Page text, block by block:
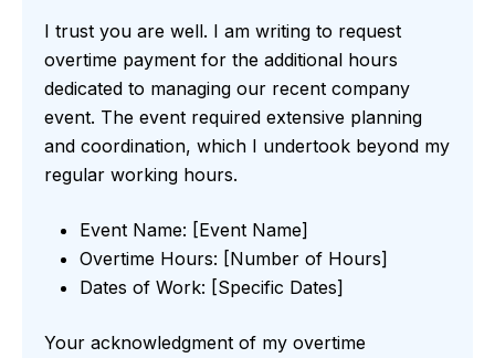
I trust you are well. I am writing to request
overtime payment for the additional hours
dedicated to managing our recent company
event. The event required extensive planning
and coordination, which I undertook beyond my
regular working hours.
Event Name: [Event Name]
Overtime Hours: [Number of Hours]
Dates of Work: [Specific Dates]
Your acknowledgment of my overtime